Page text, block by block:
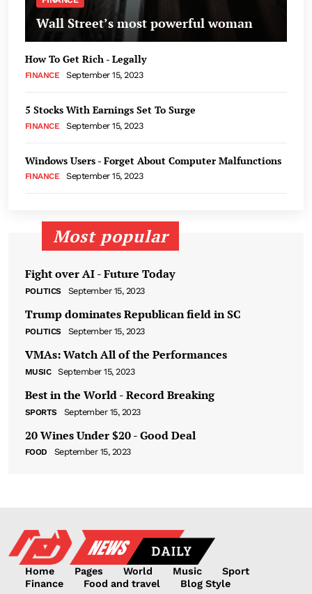
Wall Street’s most powerful woman
How To Get Rich - Legally
FINANCE September 15, 2023
5 Stocks With Earnings Set To Surge
FINANCE September 15, 2023
Windows Users - Forget About Computer Malfunctions
FINANCE September 15, 2023
Most popular
Fight over AI - Future Today
POLITICS September 15, 2023
Trump dominates Republican field in SC
POLITICS September 15, 2023
VMAs: Watch All of the Performances
MUSIC September 15, 2023
Best in the World - Record Breaking
SPORTS September 15, 2023
20 Wines Under $20 - Good Deal
FOOD September 15, 2023
Home Pages World Music
Sport
Finance
Food and travel Blog Style